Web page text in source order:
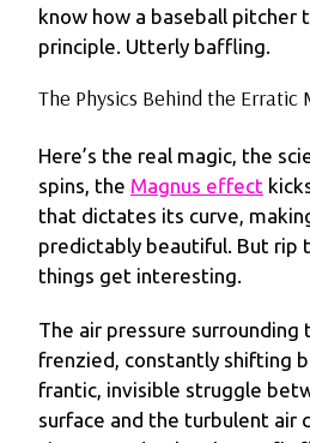
know how a baseball pitcher
principle. Utterly baffling.
The Physics Behind the Erratic
Here’s the real magic, the
spins, the Magnus effect
that dictates its curve,
predictably beautiful. But rip
things get interesting.
The air pressure surrounding
frenzied, constantly shifting
frantic, invisible struggle
surface and the turbulent air